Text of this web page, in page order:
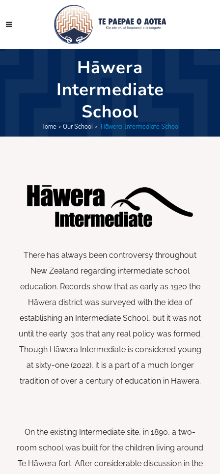
Hāwera
Intermediate
School
Home > Our School > Hāwera Intermediate School
There has always been controversy throughout
New Zealand regarding intermediate school
education. Records show that as early as 1920 the
Hāwera district was surveyed with the idea of
establishing an Intermediate School, but it was not
until the early ‘30s that any real policy was formed.
Though Hāwera Intermediate is considered young
at sixty-one (2022), it is a part of a much longer
tradition of over a century of education in Hāwera.
On the existing Intermediate site, in 1890, a two-
room school was built for the children living around
Te Hāwera fort. After considerable discussion in the